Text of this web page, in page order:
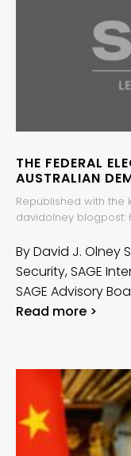
THE FEDERAL
AUSTRALIAN
Republished with the
davidolney blogpost:
By David J. Olney
Security, SAGE
SAGE Advisory
Read more >